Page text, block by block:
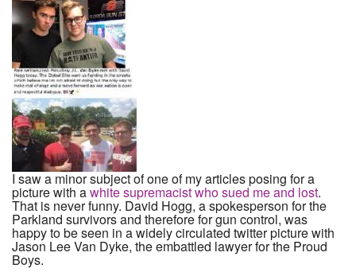
I saw a minor subject of one of my articles posing for a
picture with awhite supremacist who sued me and lost.
That is never funny. David Hogg, a spokesperson for the
Parkland survivors and therefore for gun control, was
happy to be seen in a widely circulated twitter picture with
Jason Lee Van Dyke, the embattled lawyer for the Proud
Boys.